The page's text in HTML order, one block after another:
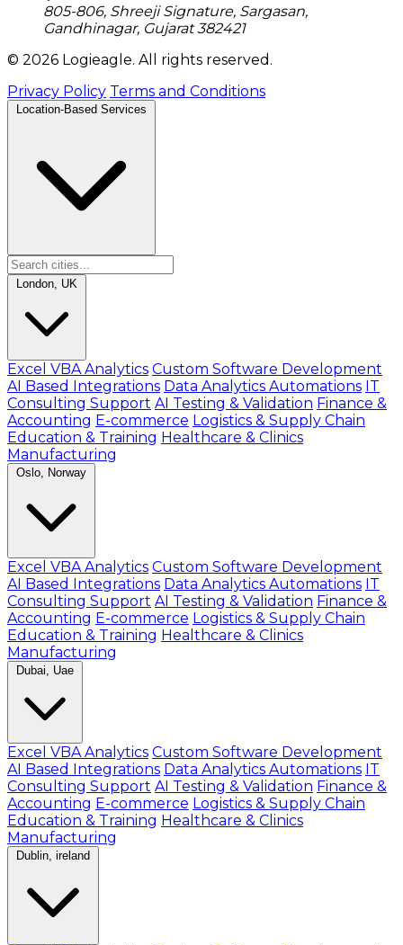
805-806, Shreeji Signature, Sargasan,
Gandhinagar, Gujarat 382421
© 2026 Logieagle. All rights reserved.
Privacy Policy Terms and Conditions
Location-Based Services
London, UK
Excel VBA Analytics Custom Software Development
AI Based Integrations Data Analytics Automations IT
Consulting Support AI Testing & Validation Finance &
Accounting E-commerce Logistics & Supply Chain
Education & Training Healthcare & Clinics
Manufacturing
Oslo, Norway
Excel VBA Analytics Custom Software Development
AI Based Integrations Data Analytics Automations IT
Consulting Support AI Testing & Validation Finance &
Accounting E-commerce Logistics & Supply Chain
Education & Training Healthcare & Clinics
Manufacturing
Dubai, Uae
Excel VBA Analytics Custom Software Development
AI Based Integrations Data Analytics Automations IT
Consulting Support AI Testing & Validation Finance &
Accounting E-commerce Logistics & Supply Chain
Education & Training Healthcare & Clinics
Manufacturing
Dublin, ireland